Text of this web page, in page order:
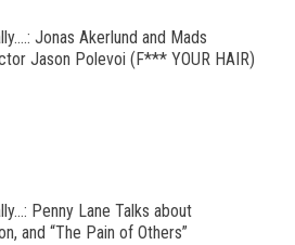
Jonas Akerlund and Mads
Jason Polevoi (F*** YOUR HAIR)
Penny Lane Talks about
and “The Pain of Others”